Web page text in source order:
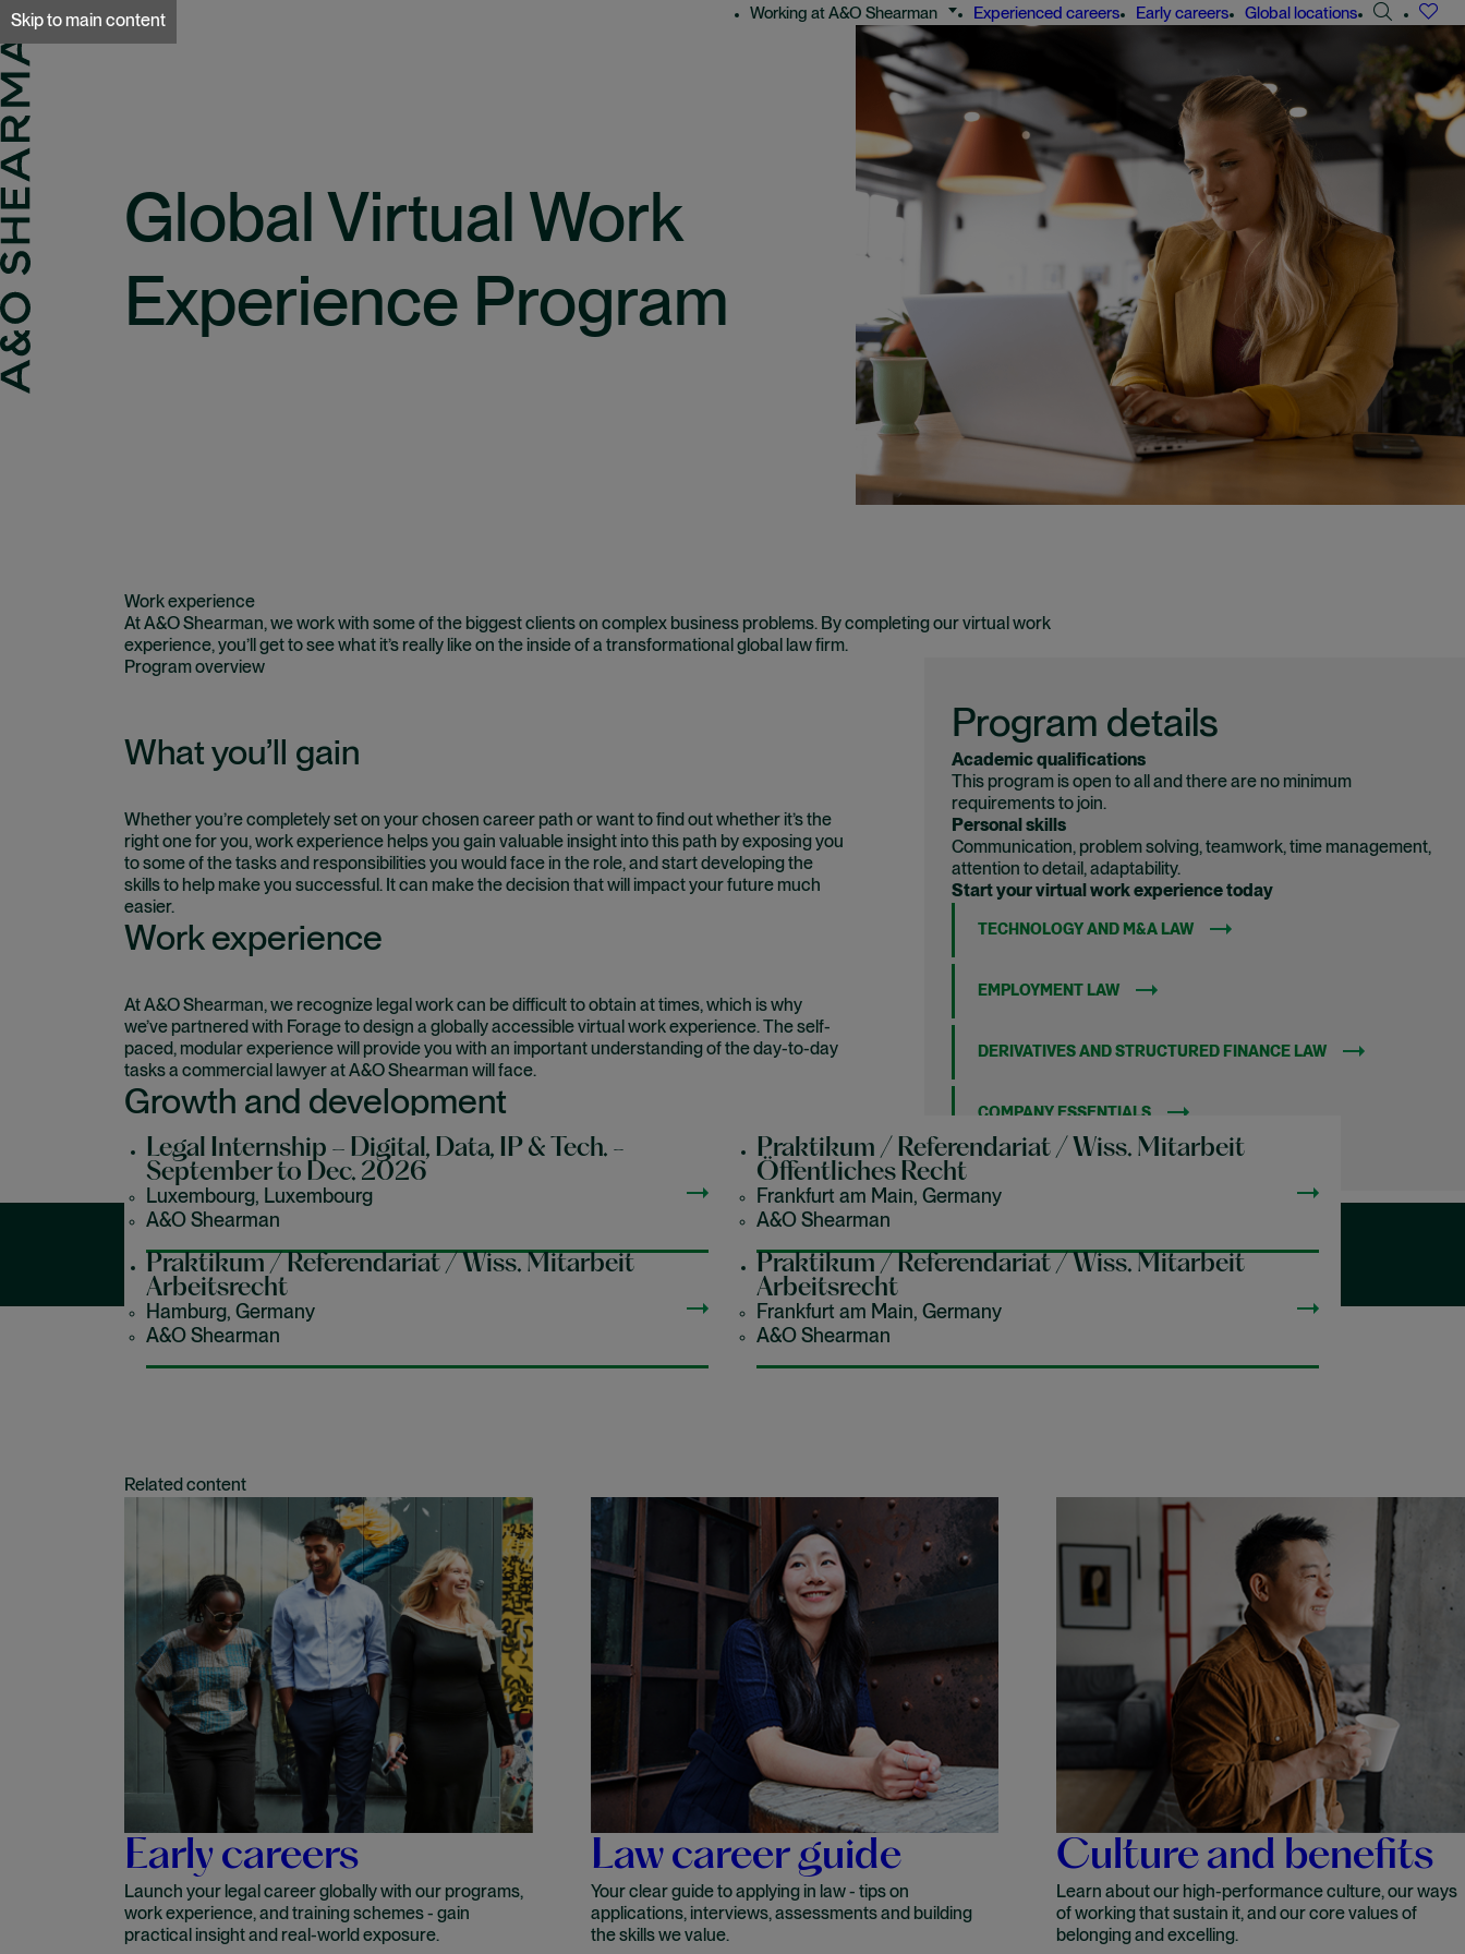
Skip to main content
A&O Sherman Working at A&O Shearman Experienced careers Early careers Global locations
Search
jobs
Global Virtual Work
Experience Program
Work experience
At A&O Shearman, we work with some of the biggest clients on complex business problems. By completing our virtual work
experience, you’ll get to see what it’s really like on the inside of a transformational global law firm.
Program overview
What you’ll gain
Whether you’re completely set on your chosen career path or want to find out whether it’s the
right one for you, work experience helps you gain valuable insight into this path by exposing you
to some of the tasks and responsibilities you would face in the role, and start developing the
skills to help make you successful. It can make the decision that will impact your future much
easier.
Work experience
At A&O Shearman, we recognize legal work can be difficult to obtain at times, which is why
we’ve partnered with Forage to design a globally accessible virtual work experience. The self-
paced, modular experience will provide you with an important understanding of the day-to-day
tasks a commercial lawyer at A&O Shearman will face.
Growth and development
This is the best place for you to learn about our industry, while learning a bit about yourself and
your career goals too.
Program details
Academic qualifications
This program is open to all and there are no minimum
requirements to join.
Personal skills
Communication, problem solving, teamwork, time management,
attention to detail, adaptability.
Start your virtual work experience today
TECHNOLOGY AND M&A LAW (OPENS IN NEW WINDOW)
EMPLOYMENT LAW (OPENS IN NEW WINDOW)
DERIVATIVES AND STRUCTURED FINANCE LAW (OPENS IN NEW
COMPANY ESSENTIALS (OPENS IN NEW WINDOW)
Our latest early careers jobs
Legal Internship – Digital, Data, IP & Tech. -
September to Dec. 2026
Luxembourg, Luxembourg
A&O Shearman
Praktikum / Referendariat / Wiss. Mitarbeit
Öffentliches Recht
Frankfurt am Main, Germany
A&O Shearman
Praktikum / Referendariat / Wiss. Mitarbeit
Arbeitsrecht
Hamburg, Germany
A&O Shearman
Praktikum / Referendariat / Wiss. Mitarbeit
Arbeitsrecht
Frankfurt am Main, Germany
A&O Shearman
Related content
Early careers
Launch your legal career globally with our programs,
work experience, and training schemes - gain
practical insight and real-world exposure.
Law career guide
Your clear guide to applying in law - tips on
applications, interviews, assessments and building
the skills we value.
Culture and benefits
Learn about our high-performance culture, our ways
of working that sustain it, and our core values of
belonging and excelling.